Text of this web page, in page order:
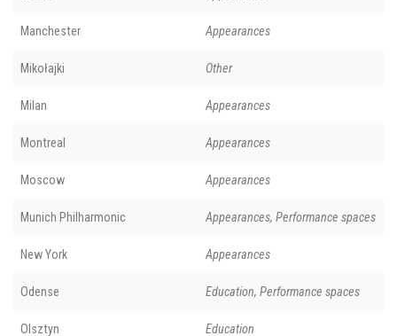
Manchester Appearances
Mikołajki Other
Milan Appearances
Montreal Appearances
Moscow Appearances
Munich Philharmonic Appearances, Performance spaces
New York Appearances
Odense Education, Performance spaces
Olsztyn Education